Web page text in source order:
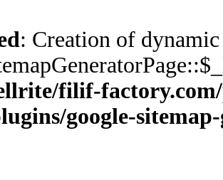
: Creation of
filif-
google-